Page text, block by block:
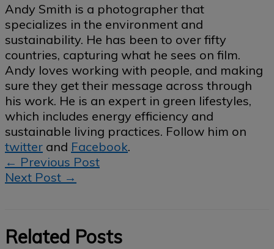
Andy Smith is a photographer that
specializes in the environment and
sustainability. He has been to over fifty
countries, capturing what he sees on film.
Andy loves working with people, and making
sure they get their message across through
his work. He is an expert in green lifestyles,
which includes energy efficiency and
sustainable living practices. Follow him on
twitter and Facebook.
← Previous Post
Next Post →
Related Posts